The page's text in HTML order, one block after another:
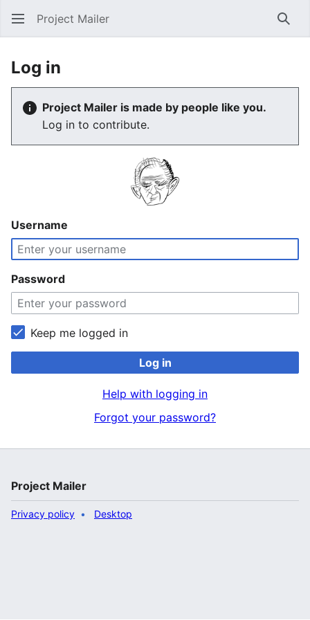
Project Mailer
Log in
Project Mailer is made by people like you.
Log in to contribute.
Username
Password
Keep me logged in
Log in
Help with logging in
Forgot your password?
Project Mailer
Privacy policy Desktop